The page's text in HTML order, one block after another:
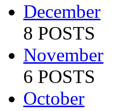
December
8 POSTS
November
6 POSTS
October